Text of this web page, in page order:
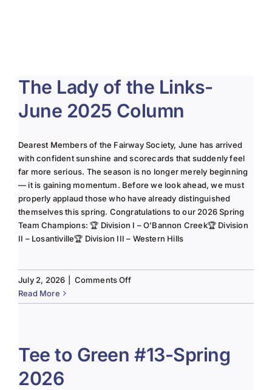
The Lady of the Links-
June 2025 Column
Dearest Members of the Fairway Society, June has arrived
with confident sunshine and scorecards that suddenly feel
far more serious. The season is no longer merely beginning
— it is gaining momentum. Before we look ahead, we must
properly applaud those who have already distinguished
themselves this spring. Congratulations to our 2026 Spring
Team Champions: 🏆 Division I – O’Bannon Creek🏆 Division
II – Losantiville🏆 Division III – Western Hills
July 2, 2026 Comments Offon
Lady
Links-
June
Read More
Tee to Green #13-Spring
2026